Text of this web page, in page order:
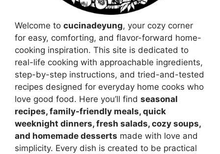
Welcome to cucinadeyung, your cozy corner
for easy, comforting, and flavor-forward home-
cooking inspiration. This site is dedicated to
real-life cooking with approachable ingredients,
step-by-step instructions, and tried-and-tested
recipes designed for everyday home cooks who
love good food. Here you’ll find seasonal
recipes, family-friendly meals, quick
weeknight dinners, fresh salads, cozy soups,
and homemade desserts made with love and
simplicity. Every dish is created to be practical